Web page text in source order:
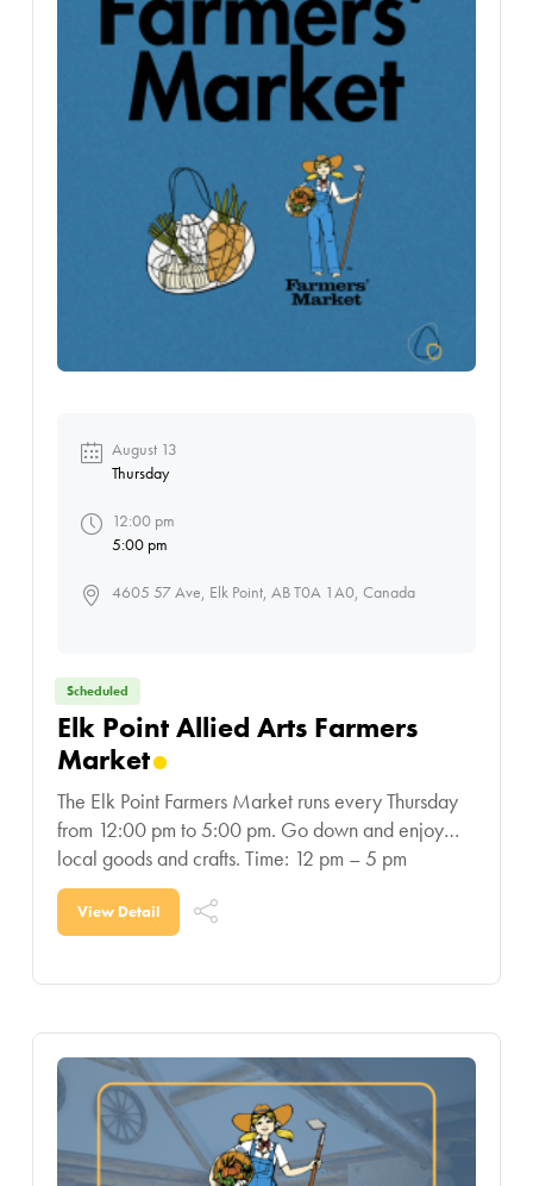
Scheduled
Elk Point Allied Arts Farmers
Market
The Elk Point Farmers Market runs every Thursday
from 12:00 pm to 5:00 pm. Go down and enjoy
local goods and crafts. Time: 12 pm – 5 pm
Location: Elk Point Allied
View Detail
August 13
Thursday
12:00 pm
5:00 pm
4605 57 Ave, Elk Point, AB T0A 1A0, Canada